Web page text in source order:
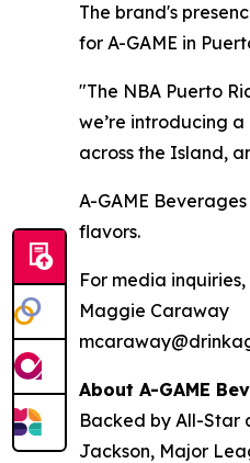
The brand's
for A-GAME in
"The NBA Puerto
we’re introducing
across the Island,
A-GAME
flavors.
For media
Maggie Caraway
About A-GAME
Backed by All-Star
Jackson, Major